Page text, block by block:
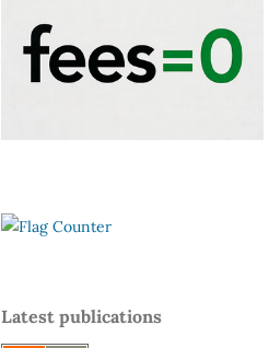
Latest publications